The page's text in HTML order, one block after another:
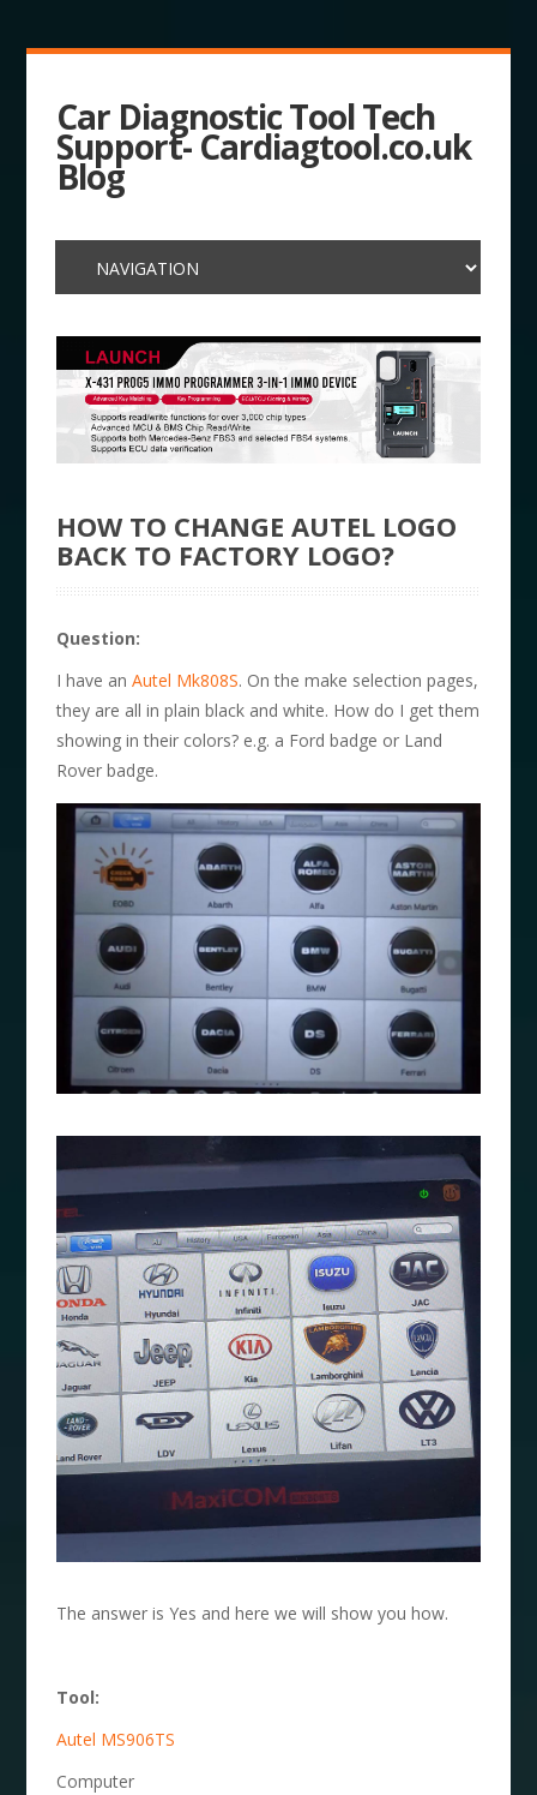
Car Diagnostic Tool Tech
Support- Cardiagtool.co.uk
Blog
HOW TO CHANGE AUTEL LOGO
BACK TO FACTORY LOGO?
Question:
I have anAutel Mk808S. On the make selection pages,
they are all in plain black and white. How do I get them
showing in their colors? e.g. a Ford badge or Land
Rover badge.
The answer is Yes and here we will show you how.
Tool:
Autel MS906TS
Computer